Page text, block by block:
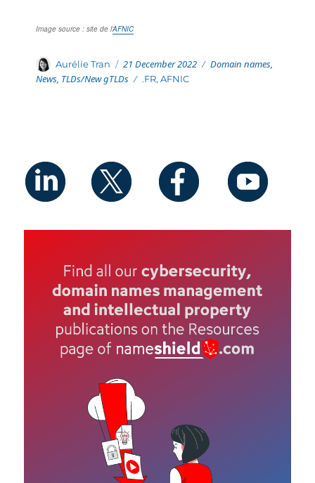
Image source : site de l’AFNIC
Author
Aurélie Tran Posted
on
21 December 2022 Categories
Domain names,
News, TLDs/New gTLDs Tags
.FR,AFNIC